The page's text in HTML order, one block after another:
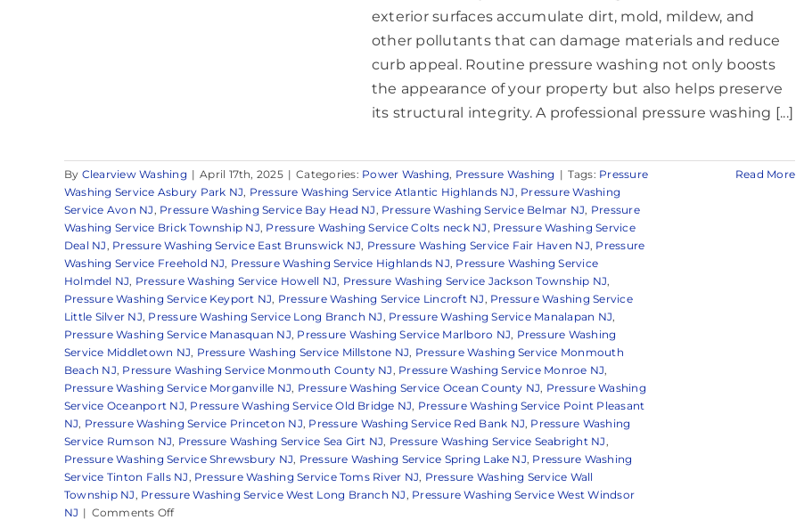
exterior surfaces accumulate dirt, mold, mildew, and
other pollutants that can damage materials and reduce
curb appeal. Routine pressure washing not only boosts
the appearance of your property but also helps preserve
its structural integrity. A professional pressure washing [...]
By Clearview Washing | April 17th, 2025 | Categories: Power Washing, Pressure Washing | Tags: Pressure
Washing Service Asbury Park NJ, Pressure Washing Service Atlantic Highlands NJ , Pressure Washing
Service Avon NJ , Pressure Washing Service Bay Head NJ , Pressure Washing Service Belmar NJ, Pressure
Washing Service Brick Township NJ, Pressure Washing Service Colts neck NJ , Pressure Washing Service
Deal NJ , Pressure Washing Service East Brunswick NJ, Pressure Washing Service Fair Haven NJ, Pressure
Washing Service Freehold NJ, Pressure Washing Service Highlands NJ, Pressure Washing Service
Holmdel NJ, Pressure Washing Service Howell NJ, Pressure Washing Service Jackson Township NJ,
Pressure Washing Service Keyport NJ, Pressure Washing Service Lincroft NJ , Pressure Washing Service
Little Silver NJ, Pressure Washing Service Long Branch NJ , Pressure Washing Service Manalapan NJ,
Pressure Washing Service Manasquan NJ, Pressure Washing Service Marlboro NJ, Pressure Washing
Service Middletown NJ, Pressure Washing Service Millstone NJ, Pressure Washing Service Monmouth
Beach NJ, Pressure Washing Service Monmouth County NJ , Pressure Washing Service Monroe NJ,
Pressure Washing Service Morganville NJ, Pressure Washing Service Ocean County NJ, Pressure Washing
Service Oceanport NJ, Pressure Washing Service Old Bridge NJ, Pressure Washing Service Point Pleasant
NJ, Pressure Washing Service Princeton NJ, Pressure Washing Service Red Bank NJ, Pressure Washing
Service Rumson NJ, Pressure Washing Service Sea Girt NJ, Pressure Washing Service Seabright NJ ,
Pressure Washing Service Shrewsbury NJ, Pressure Washing Service Spring Lake NJ, Pressure Washing
Service Tinton Falls NJ , Pressure Washing Service Toms River NJ, Pressure Washing Service Wall
Township NJ , Pressure Washing Service West Long Branch NJ , Pressure Washing Service West Windsor
NJ | Comments Offon
Read More